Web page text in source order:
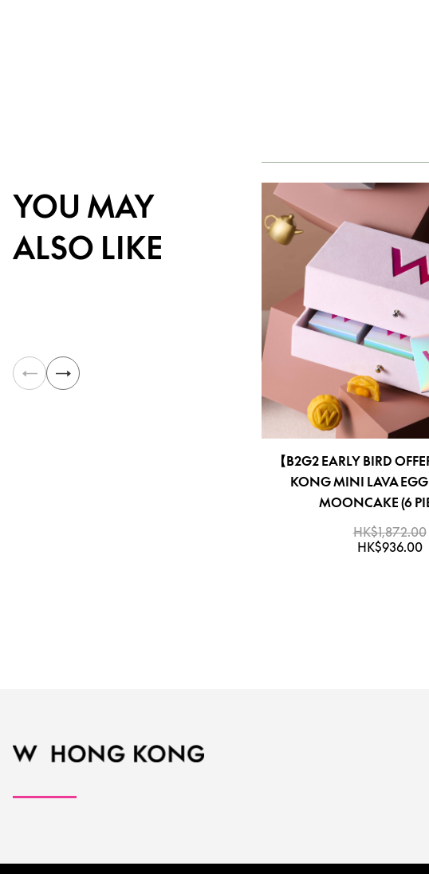
YOU MAY
ALSO LIKE
【B2G2 EARLY BIRD
KONG MINI LAVA EGG
MOONCAKE (6
HK$1,872.00
HK$936.00